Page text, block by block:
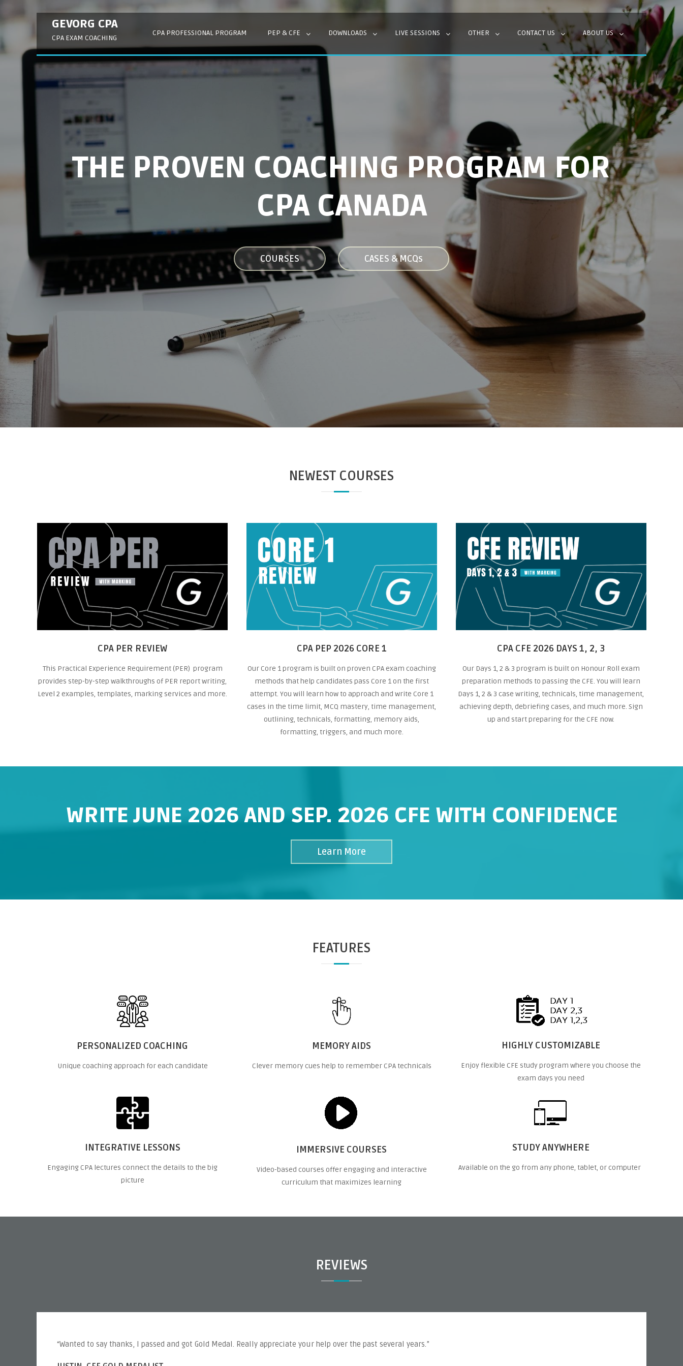
GEVORG CPA
CPA EXAM COACHING
CPA PROFESSIONAL PROGRAM PEP & CFE DOWNLOADS LIVE SESSIONS OTHER CONTACT US ABOUT US
THE PROVEN COACHING PROGRAM FOR
CPA CANADA
COURSES CASES & MCQs
NEWEST COURSES
CPA PER REVIEW
This Practical Experience Requirement (PER) program
provides step-by-step walkthroughs of PER report writing,
Level 2 examples, templates, marking services and more.
CPA PEP 2026 CORE 1
Our Core 1 program is built on proven CPA exam coaching
methods that help candidates pass Core 1 on the first
attempt. You will learn how to approach and write Core 1
cases in the time limit, MCQ mastery, time management,
outlining, technicals, formatting, memory aids,
formatting, triggers, and much more.
CPA CFE 2026 DAYS 1, 2, 3
Our Days 1, 2 & 3 program is built on Honour Roll exam
preparation methods to passing the CFE. You will learn
Days 1, 2 & 3 case writing, technicals, time management,
achieving depth, debriefing cases, and much more. Sign
up and start preparing for the CFE now.
WRITE JUNE 2026 AND SEP. 2026 CFE WITH CONFIDENCE
Learn More
FEATURES
PERSONALIZED COACHING
Unique coaching approach for each candidate
MEMORY AIDS
Clever memory cues help to remember CPA technicals
HIGHLY CUSTOMIZABLE
Enjoy flexible CFE study program where you choose the
exam days you need
INTEGRATIVE LESSONS
Engaging CPA lectures connect the details to the big
picture
IMMERSIVE COURSES
Video-based courses offer engaging and interactive
curriculum that maximizes learning
STUDY ANYWHERE
Available on the go from any phone, tablet, or computer
REVIEWS
“Wanted to say thanks, I passed and got Gold Medal. Really appreciate your help over the past several years.”